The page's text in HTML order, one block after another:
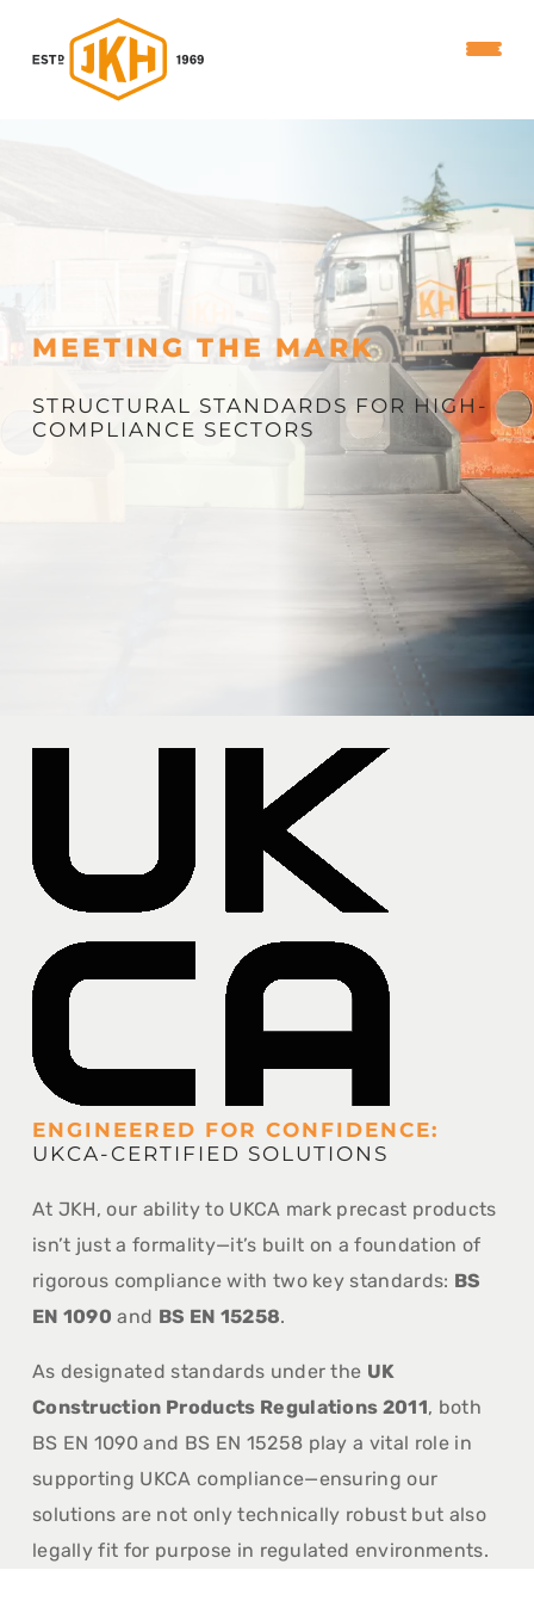
MEETING THE MARK
STRUCTURAL STANDARDS FOR HIGH-
COMPLIANCE SECTORS
ENGINEERED FOR CONFIDENCE:
UKCA-CERTIFIED SOLUTIONS
At JKH, our ability to UKCA mark precast products
isn’t just a formality—it’s built on a foundation of
rigorous compliance with two key standards: BS
EN 1090 and BS EN 15258.
As designated standards under the UK
Construction Products Regulations 2011, both
BS EN 1090 and BS EN 15258 play a vital role in
supporting UKCA compliance—ensuring our
solutions are not only technically robust but also
legally fit for purpose in regulated environments.